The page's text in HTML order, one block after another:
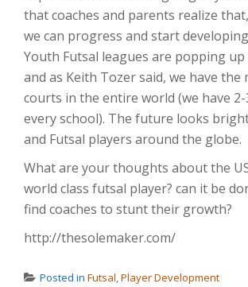
that coaches and parents realize
we can progress and start
Youth Futsal leagues are popping
and as Keith Tozer said, we have the
courts in the entire world (we have 2-
every school). The future looks
and Futsal players around the globe.
What are your thoughts about the
world class futsal player? can it be
find coaches to stunt their growth?
http://thesolemaker.com/
Posted in Futsal,Player Development